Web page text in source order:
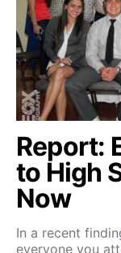
Report:
to High
Now
In a recent
everyone you